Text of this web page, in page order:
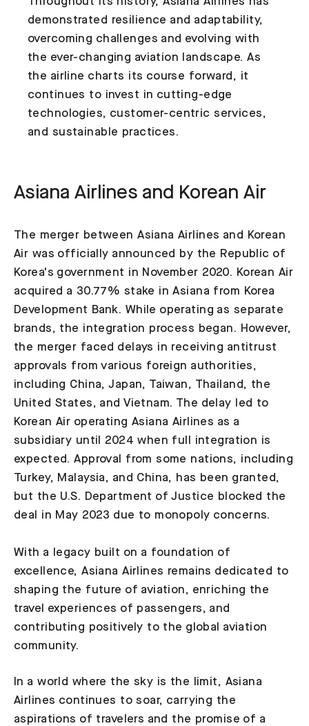
demonstrated resilience and adaptability,
overcoming challenges and evolving with
the ever-changing aviation landscape. As
the airline charts its course forward, it
continues to invest in cutting-edge
technologies, customer-centric services,
and sustainable practices.
Asiana Airlines and Korean Air
The merger between Asiana Airlines and Korean
Air was officially announced by the Republic of
Korea's government in November 2020. Korean Air
acquired a 30.77% stake in Asiana from Korea
Development Bank. While operating as separate
brands, the integration process began. However,
the merger faced delays in receiving antitrust
approvals from various foreign authorities,
including China, Japan, Taiwan, Thailand, the
United States, and Vietnam. The delay led to
Korean Air operating Asiana Airlines as a
subsidiary until 2024 when full integration is
expected. Approval from some nations, including
Turkey, Malaysia, and China, has been granted,
but the U.S. Department of Justice blocked the
deal in May 2023 due to monopoly concerns.
With a legacy built on a foundation of
excellence, Asiana Airlines remains dedicated to
shaping the future of aviation, enriching the
travel experiences of passengers, and
contributing positively to the global aviation
community.
In a world where the sky is the limit, Asiana
Airlines continues to soar, carrying the
aspirations of travelers and the promise of a